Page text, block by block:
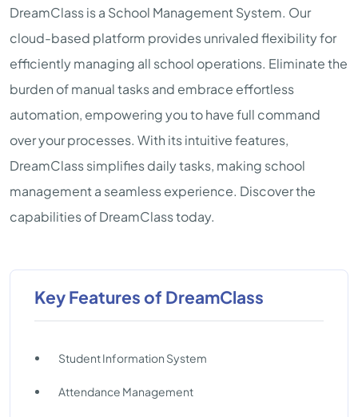
DreamClass is a School Management System. Our
cloud-based platform provides unrivaled flexibility for
efficiently managing all school operations. Eliminate the
burden of manual tasks and embrace effortless
automation, empowering you to have full command
over your processes. With its intuitive features,
DreamClass simplifies daily tasks, making school
management a seamless experience. Discover the
capabilities of DreamClass today.
Key Features of DreamClass
Student Information System
Attendance Management